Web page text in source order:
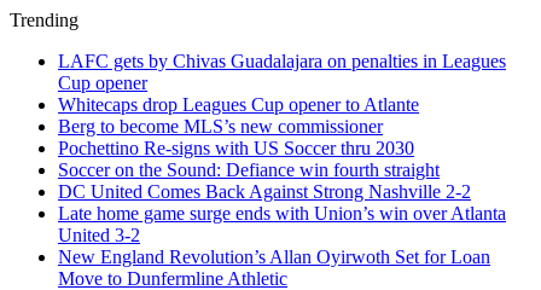
Trending
LAFC gets by Chivas Guadalajara on penalties in Leagues
Cup opener
Whitecaps drop Leagues Cup opener to Atlante
Berg to become MLS’s new commissioner
Pochettino Re-signs with US Soccer thru 2030
Soccer on the Sound: Defiance win fourth straight
DC United Comes Back Against Strong Nashville 2-2
Late home game surge ends with Union’s win over Atlanta
United 3-2
New England Revolution’s Allan Oyirwoth Set for Loan
Move to Dunfermline Athletic